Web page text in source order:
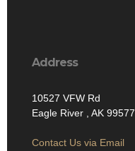
Address
10527 VFW Rd
Eagle River , AK 99577
Contact Us via Email